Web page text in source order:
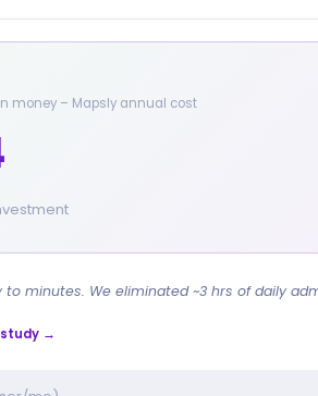
money – Mapsly annual cost
minutes. We eliminated ~3 hrs of daily
study →